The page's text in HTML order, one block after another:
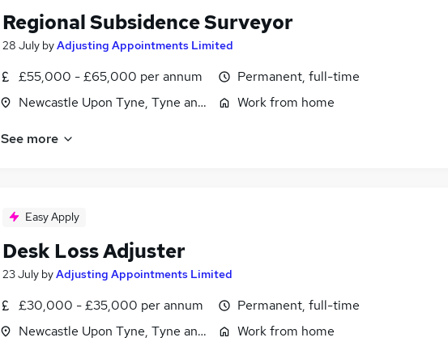
Regional Subsidence Surveyor
28 July byAdjusting Appointments Limited
£55,000 - £65,000 per annum
Newcastle Upon Tyne, Tyne and Wear
Permanent, full-time
Work from home
See more
Easy Apply
Desk Loss Adjuster
23 July byAdjusting Appointments Limited
£30,000 - £35,000 per annum
Newcastle Upon Tyne, Tyne and Wear
Permanent, full-time
Work from home